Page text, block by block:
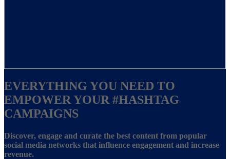
EVERYTHING YOU NEED TO
EMPOWER YOUR #HASHTAG
CAMPAIGNS
Discover, engage and curate the best content from popular
social media networks that influence engagement and increase
revenue.